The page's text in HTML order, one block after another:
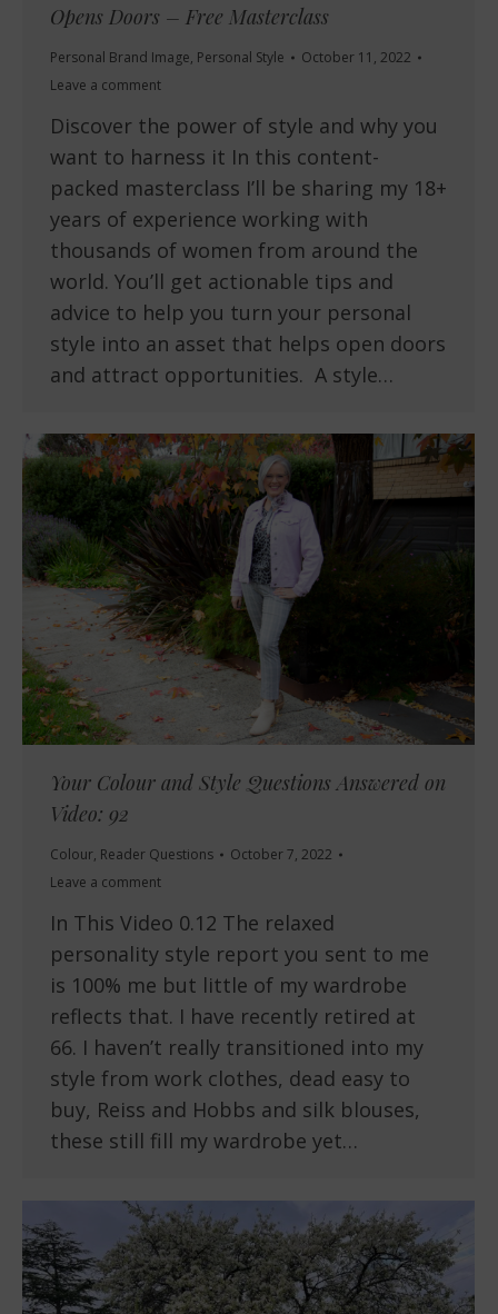
Opens Doors – Free Masterclass
Personal Brand Image, Personal Style
October 11, 2022
Leave a comment
Discover the power of style and why you
want to harness it In this content-
packed masterclass I’ll be sharing my 18+
years of experience working with
thousands of women from around the
world. You’ll get actionable tips and
advice to help you turn your personal
style into an asset that helps open doors
and attract opportunities. A style…
Your Colour and Style Questions Answered on
Video: 92
Colour, Reader Questions
October 7, 2022
Leave a comment
In This Video 0.12 The relaxed
personality style report you sent to me
is 100% me but little of my wardrobe
reflects that. I have recently retired at
66. I haven’t really transitioned into my
style from work clothes, dead easy to
buy, Reiss and Hobbs and silk blouses,
these still fill my wardrobe yet…